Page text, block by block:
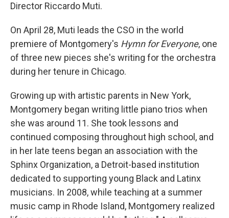
Director Riccardo Muti.
On April 28, Muti leads the CSO in the world
premiere of Montgomery's Hymn for Everyone, one
of three new pieces she's writing for the orchestra
during her tenure in Chicago.
Growing up with artistic parents in New York,
Montgomery began writing little piano trios when
she was around 11. She took lessons and
continued composing throughout high school, and
in her late teens began an association with the
Sphinx Organization, a Detroit-based institution
dedicated to supporting young Black and Latinx
musicians. In 2008, while teaching at a summer
music camp in Rhode Island, Montgomery realized